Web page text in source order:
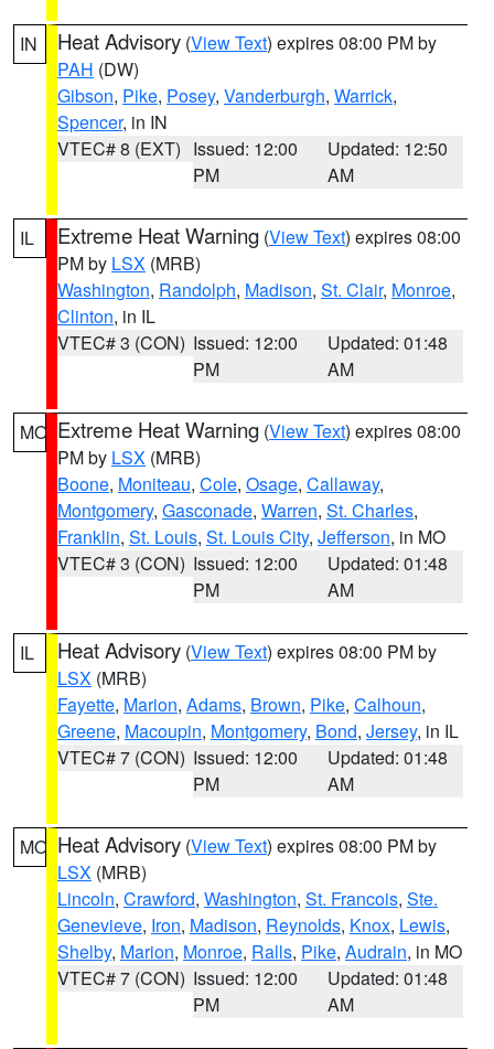
IN Heat Advisory (View Text) expires 08:00 PM by
PAH (DW)
Gibson, Pike, Posey, Vanderburgh, Warrick,
Spencer, in IN
VTEC# 8 (EXT) Issued: 12:00
PM
Updated: 12:50
AM
IL Extreme Heat Warning (View Text) expires 08:00
PM by LSX (MRB)
Washington, Randolph, Madison, St. Clair, Monroe,
Clinton, in IL
VTEC# 3 (CON) Issued: 12:00
PM
Updated: 01:48
AM
MO Extreme Heat Warning (View Text) expires 08:00
PM by LSX (MRB)
Boone, Moniteau, Cole, Osage, Callaway,
Montgomery, Gasconade, Warren, St. Charles,
Franklin, St. Louis, St. Louis City, Jefferson, in MO
VTEC# 3 (CON) Issued: 12:00
PM
Updated: 01:48
AM
IL Heat Advisory (View Text) expires 08:00 PM by
LSX (MRB)
Fayette, Marion, Adams, Brown, Pike, Calhoun,
Greene, Macoupin, Montgomery, Bond, Jersey, in IL
VTEC# 7 (CON) Issued: 12:00
PM
Updated: 01:48
AM
MO Heat Advisory (View Text) expires 08:00 PM by
LSX (MRB)
Lincoln, Crawford, Washington, St. Francois, Ste.
Genevieve, Iron, Madison, Reynolds, Knox, Lewis,
Shelby, Marion, Monroe, Ralls, Pike, Audrain, in MO
VTEC# 7 (CON) Issued: 12:00
PM
Updated: 01:48
AM